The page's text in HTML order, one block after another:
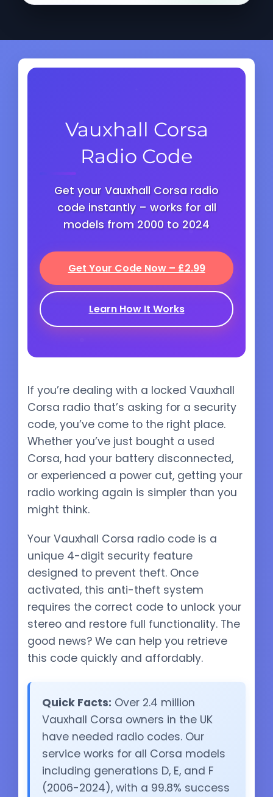
Vauxhall Corsa
Radio Code
Get your Vauxhall Corsa radio
code instantly – works for all
models from 2000 to 2024
Get Your Code Now – £2.99
Learn How It Works
If you’re dealing with a locked Vauxhall
Corsa radio that’s asking for a security
code, you’ve come to the right place.
Whether you’ve just bought a used
Corsa, had your battery disconnected,
or experienced a power cut, getting your
radio working again is simpler than you
might think.
Your Vauxhall Corsa radio code is a
unique 4-digit security feature
designed to prevent theft. Once
activated, this anti-theft system
requires the correct code to unlock your
stereo and restore full functionality. The
good news? We can help you retrieve
this code quickly and affordably.
Quick Facts: Over 2.4 million
Vauxhall Corsa owners in the UK
have needed radio codes. Our
service works for all Corsa models
including generations D, E, and F
(2006-2024), with a 99.8% success